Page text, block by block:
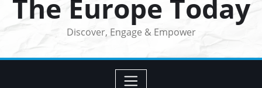
The Europe Today
Discover, Engage & Empower